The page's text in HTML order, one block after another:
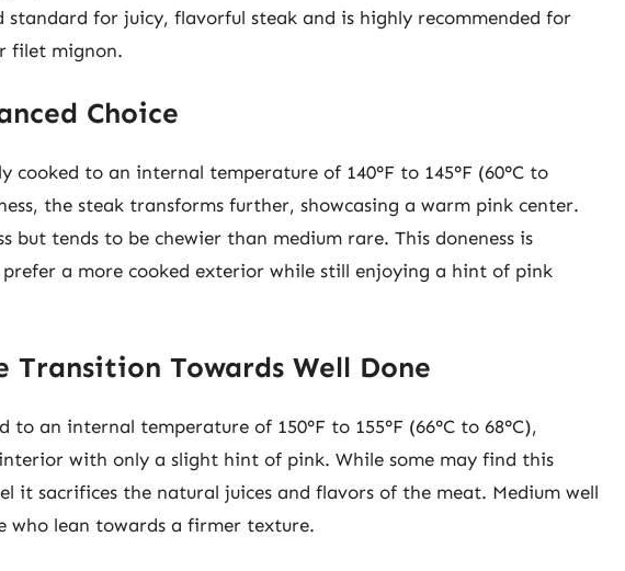
standard for juicy, flavorful steak and is highly recommended for
filet mignon.
Choice
cooked to an internal temperature of 140°F to 145°F (60°C to
the steak transforms further, showcasing a warm pink center.
but tends to be chewier than medium rare. This doneness is
a more cooked exterior while still enjoying a hint of pink
Transition Towards Well Done
to an internal temperature of 150°F to 155°F (66°C to 68°C),
with only a slight hint of pink. While some may find this
it sacrifices the natural juices and flavors of the meat. Medium well
who lean towards a firmer texture.